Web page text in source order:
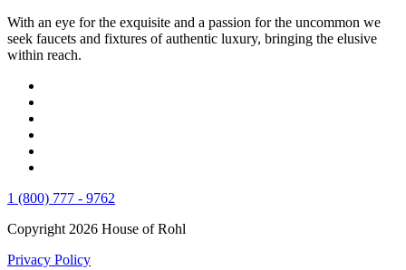
With an eye for the exquisite and a passion for the uncommon we
seek faucets and fixtures of authentic luxury, bringing the elusive
within reach.
1 (800) 777 - 9762
Copyright 2026 House of Rohl
Privacy Policy